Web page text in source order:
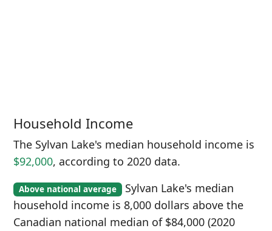
Household Income
The Sylvan Lake's median household income is
$92,000, according to 2020 data.
Above national average Sylvan Lake's median
household income is 8,000 dollars above the
Canadian national median of $84,000 (2020